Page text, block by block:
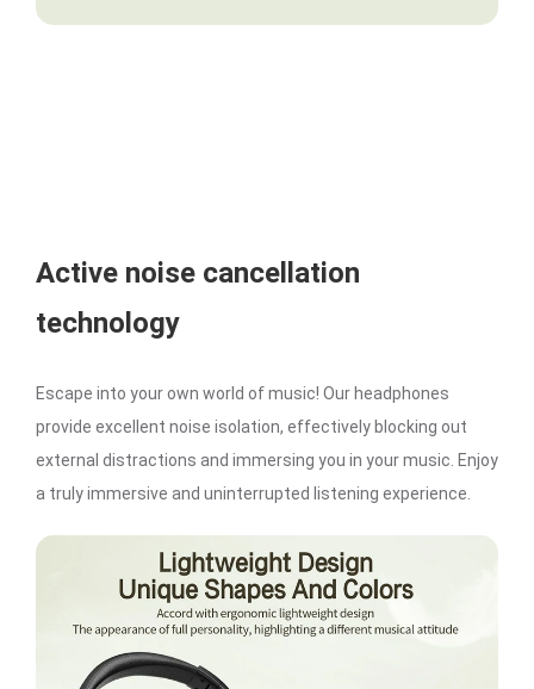
Active noise cancellation
technology
Escape into your own world of music! Our headphones
provide excellent noise isolation, effectively blocking out
external distractions and immersing you in your music. Enjoy
a truly immersive and uninterrupted listening experience.